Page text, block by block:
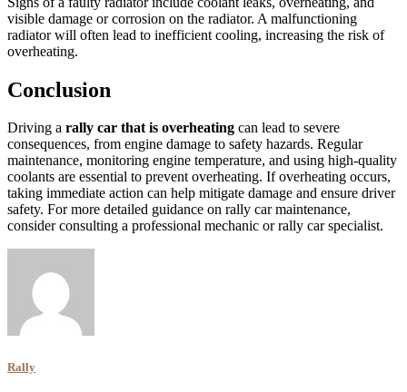
visible damage or corrosion on the radiator. A malfunctioning
radiator will often lead to inefficient cooling, increasing the risk of
overheating.
Conclusion
Driving a rally car that is overheating can lead to severe
consequences, from engine damage to safety hazards. Regular
maintenance, monitoring engine temperature, and using high-quality
coolants are essential to prevent overheating. If overheating occurs,
taking immediate action can help mitigate damage and ensure driver
safety. For more detailed guidance on rally car maintenance,
consider consulting a professional mechanic or rally car specialist.
Rally